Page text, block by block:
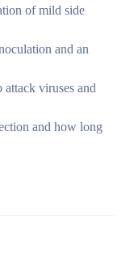
of mild side
and an
viruses and
and how long